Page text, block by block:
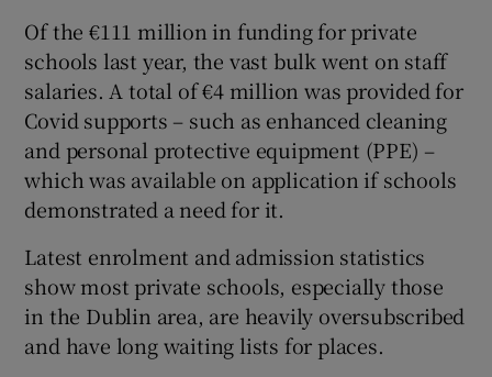
Of the €111 million in funding for private
schools last year, the vast bulk went on staff
salaries. A total of €4 million was provided for
Covid supports – such as enhanced cleaning
and personal protective equipment (PPE) –
which was available on application if schools
demonstrated a need for it.
Latest enrolment and admission statistics
show most private schools, especially those
in the Dublin area, are heavily oversubscribed
and have long waiting lists for places.